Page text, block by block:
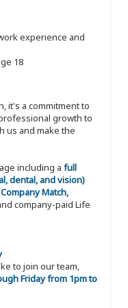
experience and
18
it's a commitment to
growth to
us and make the
including a full
dental, and vision)
Match,
company-paid Life
to join our team,
Friday from 1pm to